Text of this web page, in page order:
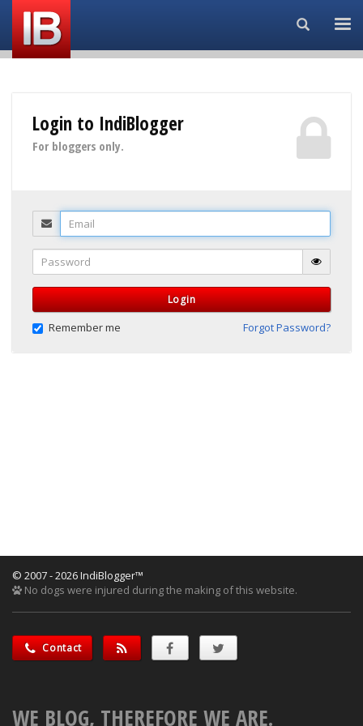
Search...
Login to IndiBlogger
For bloggers only.
Email
Password
Login
Remember me Forgot Password?
© 2007 - 2026 IndiBlogger™
No dogs were injured during the making of this website.
Contact
WE BLOG, THEREFORE WE ARE.